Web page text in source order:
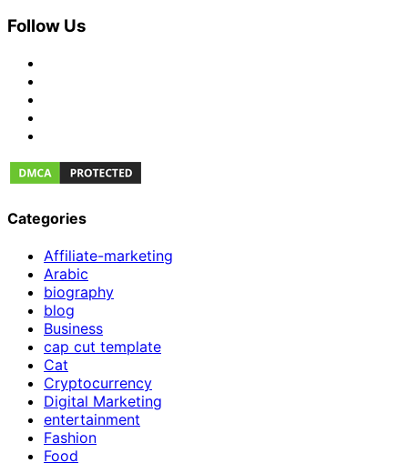
Follow Us
Categories
Affiliate-marketing
Arabic
biography
blog
Business
cap cut template
Cat
Cryptocurrency
Digital Marketing
entertainment
Fashion
Food